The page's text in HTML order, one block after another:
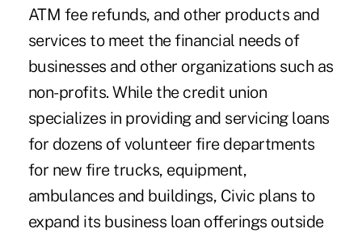
ATM fee refunds, and other products and
services to meet the financial needs of
businesses and other organizations such as
non-profits. While the credit union
specializes in providing and servicing loans
for dozens of volunteer fire departments
for new fire trucks, equipment,
ambulances and buildings, Civic plans to
expand its business loan offerings outside